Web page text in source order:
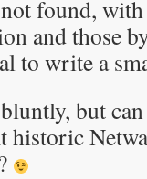
found,
and those
to write a
but
historic